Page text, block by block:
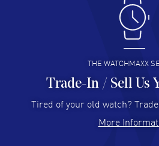
Antonio Suarez- 02
I like the myriad payment options.
I buy from
READ MORE
Hector Caro - 31
Super easy, super fast check
READ MORE
THE WATCHMAXX
Trade-In / Sell Us
Tired of your old watch?
More